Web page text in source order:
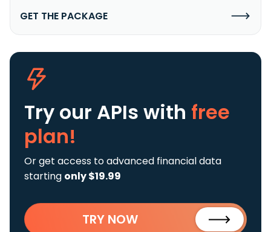
GET THE PACKAGE
Try our APIs with free
plan!
Or get access to advanced financial data
starting only $19.99
TRY NOW